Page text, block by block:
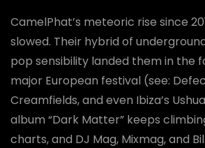
CamelPhat’s meteoric rise since
slowed. Their hybrid of
pop sensibility landed them in the
major European festival (see:
Creamfields, and even Ibiza’s
album “Dark Matter” keeps
charts, and DJ Mag, Mixmag, and